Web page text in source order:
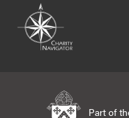
Part of